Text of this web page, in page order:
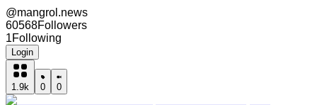
@mangrol.news
60568Followers
1Following
Login
1.9k 0 0